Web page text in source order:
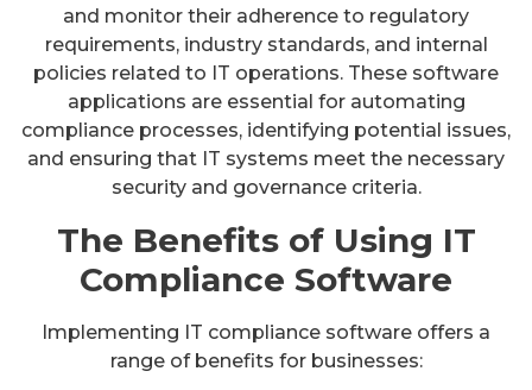
and monitor their adherence to regulatory
requirements, industry standards, and internal
policies related to IT operations. These software
applications are essential for automating
compliance processes, identifying potential issues,
and ensuring that IT systems meet the necessary
security and governance criteria.
The Benefits of Using IT
Compliance Software
Implementing IT compliance software offers a
range of benefits for businesses: